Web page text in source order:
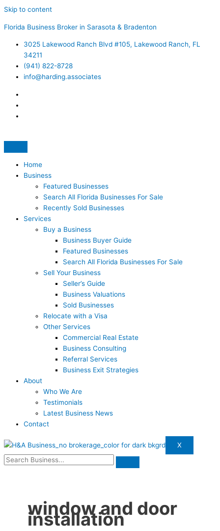
Skip to content
Florida Business Broker in Sarasota & Bradenton
3025 Lakewood Ranch Blvd #105, Lakewood Ranch, FL
34211
(941) 822-8728
info@harding.associates
Home
Business
Featured Businesses
Search All Florida Businesses For Sale
Recently Sold Businesses
Services
Buy a Business
Business Buyer Guide
Featured Businesses
Search All Florida Businesses For Sale
Sell Your Business
Seller’s Guide
Business Valuations
Sold Businesses
Relocate with a Visa
Other Services
Commercial Real Estate
Business Consulting
Referral Services
Business Exit Strategies
About
Who We Are
Testimonials
Latest Business News
Contact
X
window and door
installation